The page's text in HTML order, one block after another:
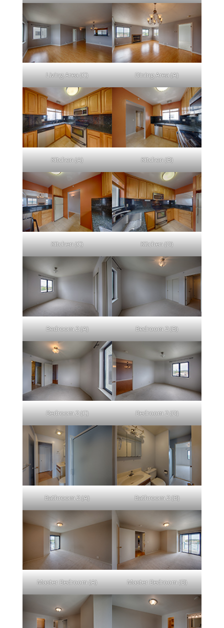
Living Area (C) Dining Area (A)
Kitchen (A) Kitchen (B)
Kitchen (C) Kitchen (D)
Bedroom 2 (A) Bedroom 2 (B)
Bedroom 2 (C) Bedroom 2 (D)
Bathroom 2 (A) Bathroom 2 (B)
Master Bedroom (A) Master Bedroom (B)